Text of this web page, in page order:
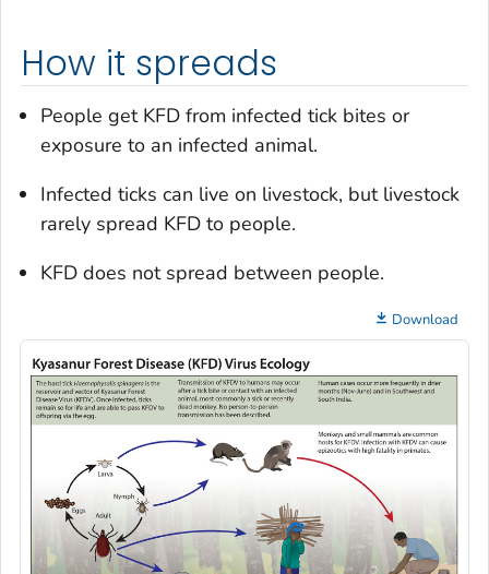
How it spreads
People get KFD from infected tick bites or
exposure to an infected animal.
Infected ticks can live on livestock, but livestock
rarely spread KFD to people.
KFD does not spread between people.
Download